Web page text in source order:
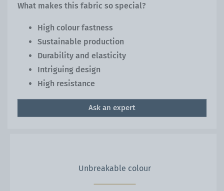
What makes this fabric so special?
High colour fastness
Sustainable production
Durability and elasticity
Intriguing design
High resistance
Ask an expert
Unbreakable colour